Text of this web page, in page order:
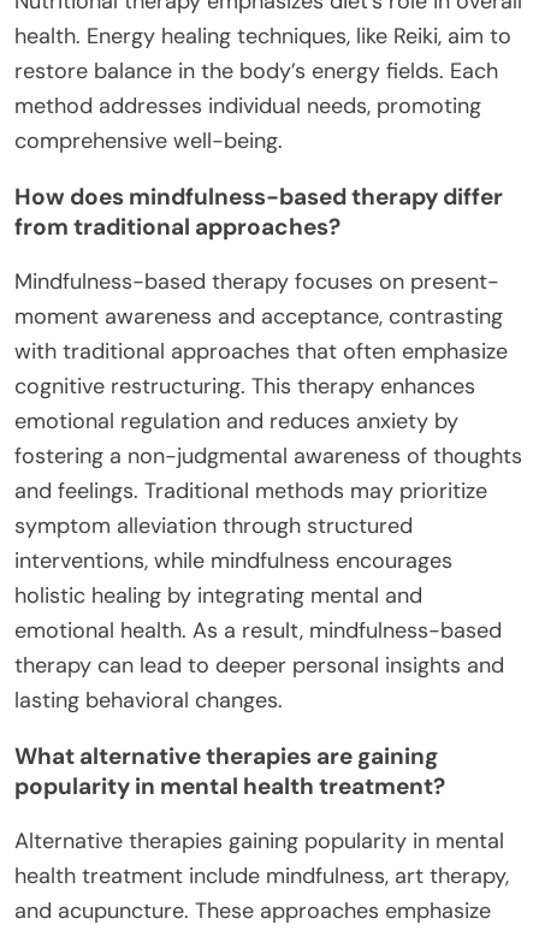
health. Energy healing techniques, like Reiki, aim to
restore balance in the body’s energy fields. Each
method addresses individual needs, promoting
comprehensive well-being.
How does mindfulness-based therapy differ
from traditional approaches?
Mindfulness-based therapy focuses on present-
moment awareness and acceptance, contrasting
with traditional approaches that often emphasize
cognitive restructuring. This therapy enhances
emotional regulation and reduces anxiety by
fostering a non-judgmental awareness of thoughts
and feelings. Traditional methods may prioritize
symptom alleviation through structured
interventions, while mindfulness encourages
holistic healing by integrating mental and
emotional health. As a result, mindfulness-based
therapy can lead to deeper personal insights and
lasting behavioral changes.
What alternative therapies are gaining
popularity in mental health treatment?
Alternative therapies gaining popularity in mental
health treatment include mindfulness, art therapy,
and acupuncture. These approaches emphasize